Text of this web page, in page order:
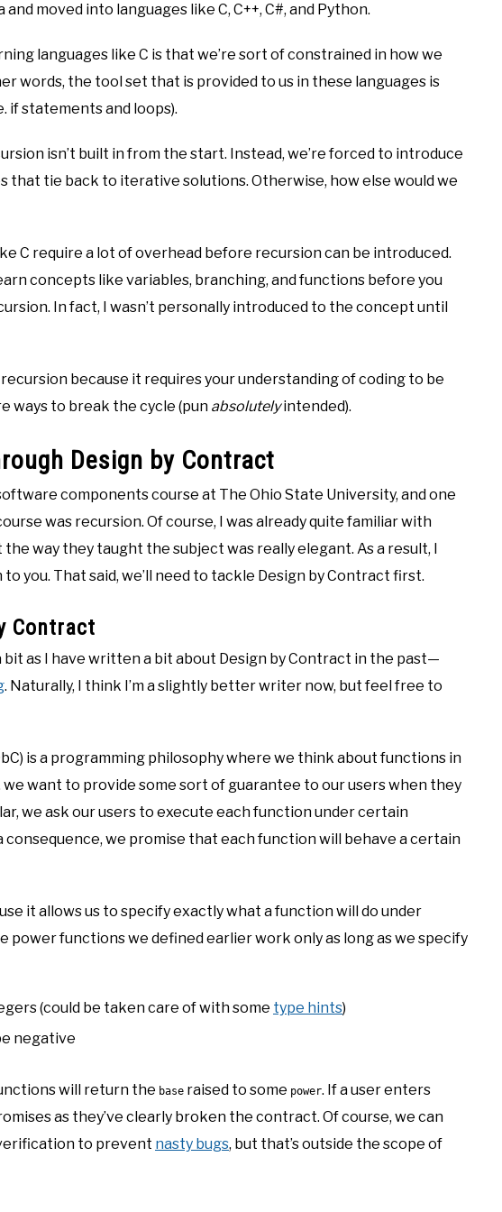
moved into languages like C, C++, C#, and Python.
languages like C is that we’re sort of constrained in how we
words, the tool set that is provided to us in these languages is
if statements and loops).
isn’t built in from the start. Instead, we’re forced to introduce
that tie back to iterative solutions. Otherwise, how else would we
C require a lot of overhead before recursion can be introduced.
concepts like variables, branching, and functions before you
In fact, I wasn’t personally introduced to the concept until
because it requires your understanding of coding to be
ways to break the cycle (pun absolutelyintended).
Design by Contract
components course at The Ohio State University, and one
was recursion. Of course, I was already quite familiar with
way they taught the subject was really elegant. As a result, I
you. That said, we’ll need to tackle Design by Contract first.
Contract
bit as I have written a bit about Design by Contract in the past—
. Naturally, I think I’m a slightly better writer now, but feel free to
is a programming philosophy where we think about functions in
want to provide some sort of guarantee to our users when they
we ask our users to execute each function under certain
consequence, we promise that each function will behave a certain
it allows us to specify exactly what a function will do under
power functions we defined earlier work only as long as we specify
(could be taken care of with some type hints)
negative
will return the base raised to some power. If a user enters
as they’ve clearly broken the contract. Of course, we can
to prevent nasty bugs, but that’s outside the scope of